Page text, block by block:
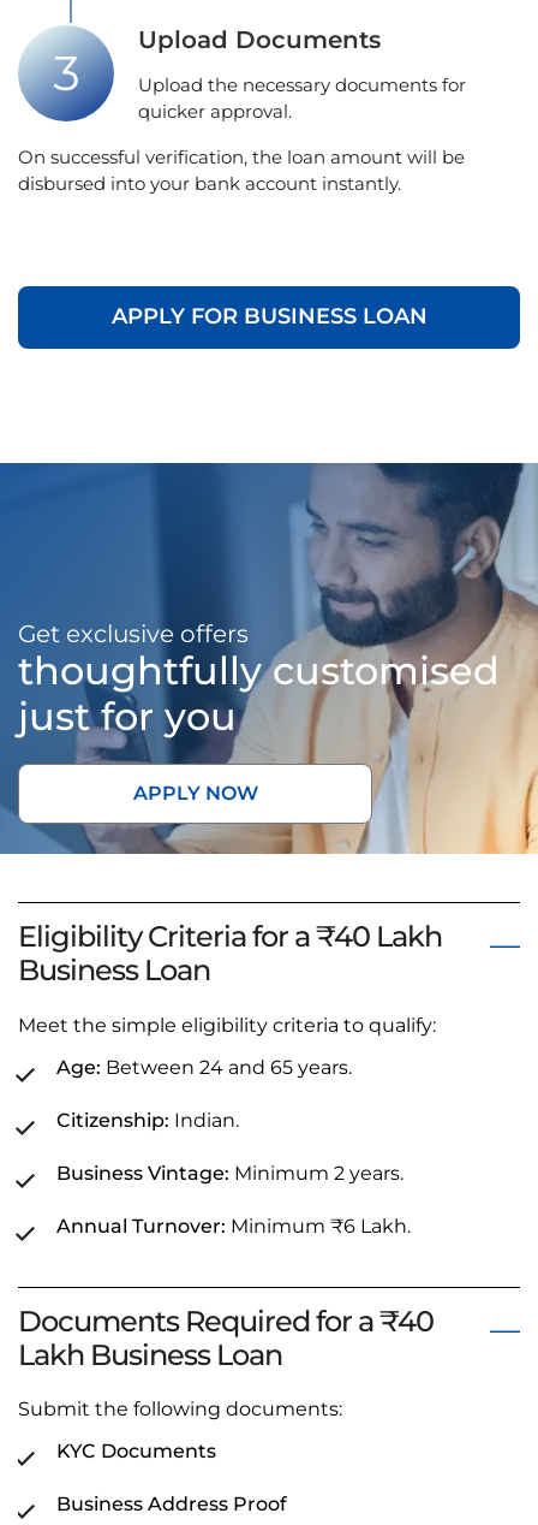
Upload Documents
Upload the necessary documents for
quicker approval.
On successful verification, the loan amount will be
disbursed into your bank account instantly.
APPLY FOR BUSINESS LOAN
Get exclusive offers
thoughtfully customised
just for you
APPLY NOW
Eligibility Criteria for a ₹40 Lakh
Business Loan
Meet the simple eligibility criteria to qualify:
Age: Between 24 and 65 years.
Citizenship: Indian.
Business Vintage: Minimum 2 years.
Annual Turnover: Minimum ₹6 Lakh.
Documents Required for a ₹40
Lakh Business Loan
Submit the following documents:
KYC Documents
Business Address Proof